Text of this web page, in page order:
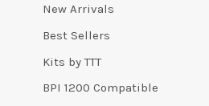
New Arrivals
Best Sellers
Kits by TTT
BPI 1200 Compatible